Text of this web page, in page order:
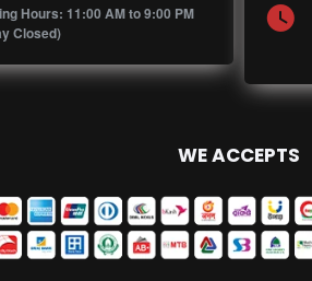
Hours: 11:00 AM to 9:00 PM
Closed)
WE ACCEPTS